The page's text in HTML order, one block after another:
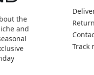
the
and
Track